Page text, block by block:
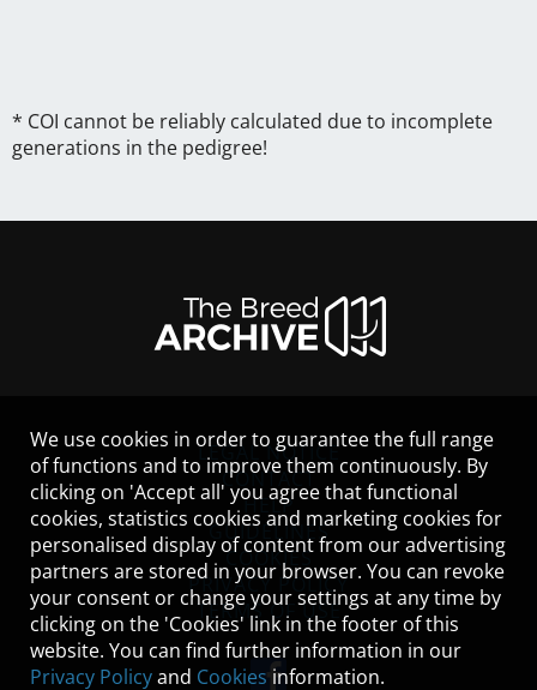
* COI cannot be reliably calculated due to incomplete
generations in the pedigree!
LEGAL NOTICE
CONTACT
HELP
GUIDELINES
COOKIES
PRIVACY POLICY
TERMS OF USE
We use cookies in order to guarantee the full range
of functions and to improve them continuously. By
clicking on 'Accept all' you agree that functional
cookies, statistics cookies and marketing cookies for
personalised display of content from our advertising
partners are stored in your browser. You can revoke
your consent or change your settings at any time by
clicking on the 'Cookies' link in the footer of this
website. You can find further information in our
Privacy Policyand Cookies information.